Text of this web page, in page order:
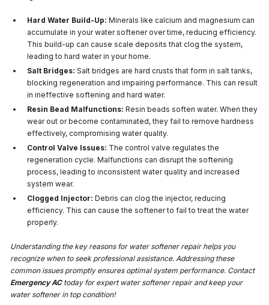
Hard Water Build-Up: Minerals like calcium and magnesium can
accumulate in your water softener over time, reducing efficiency.
This build-up can cause scale deposits that clog the system,
leading to hard water in your home.
Salt Bridges: Salt bridges are hard crusts that form in salt tanks,
blocking regeneration and impairing performance. This can result
in ineffective softening and hard water.
Resin Bead Malfunctions: Resin beads soften water. When they
wear out or become contaminated, they fail to remove hardness
effectively, compromising water quality.
Control Valve Issues: The control valve regulates the
regeneration cycle. Malfunctions can disrupt the softening
process, leading to inconsistent water quality and increased
system wear.
Clogged Injector: Debris can clog the injector, reducing
efficiency. This can cause the softener to fail to treat the water
properly.
Understanding the key reasons for water softener repair helps you
recognize when to seek professional assistance. Addressing these
common issues promptly ensures optimal system performance. Contact
Emergency ACtoday for expert water softener repair and keep your
water softener in top condition!